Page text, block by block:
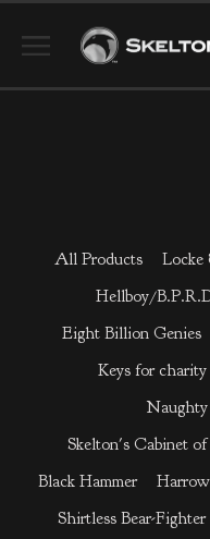
All Products Locke
Hellboy/
Eight Billion Genies
Keys for charity
Skelton's Cabinet
Black Hammer
Shirtless Bear-Fighter